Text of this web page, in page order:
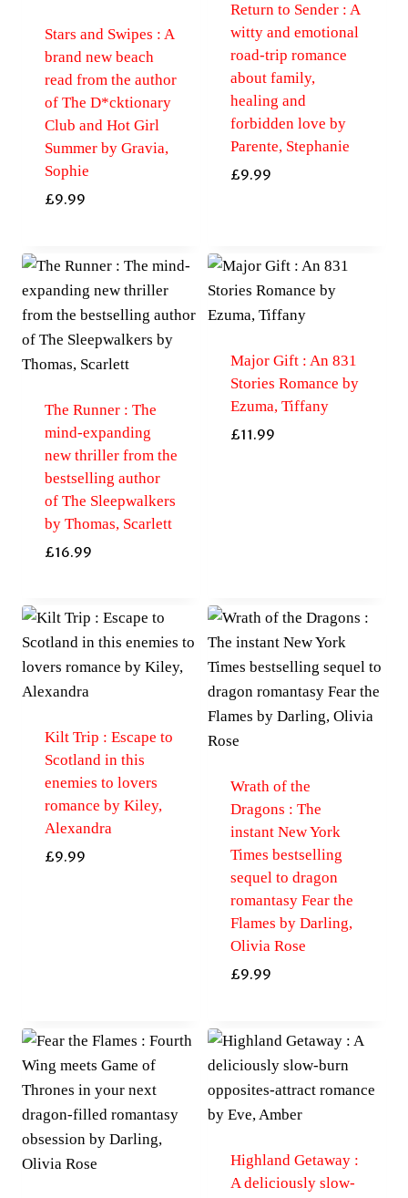
Stars and Swipes : A
brand new beach
read from the author
of The D*cktionary
Club and Hot Girl
Summer by Gravia,
Sophie
£9.99
Return to Sender : A
witty and emotional
road-trip romance
about family,
healing and
forbidden love by
Parente, Stephanie
£9.99
The Runner : The
mind-expanding
new thriller from the
bestselling author
of The Sleepwalkers
by Thomas, Scarlett
£16.99
Major Gift : An 831
Stories Romance by
Ezuma, Tiffany
£11.99
Kilt Trip : Escape to
Scotland in this
enemies to lovers
romance by Kiley,
Alexandra
£9.99
Wrath of the
Dragons : The
instant New York
Times bestselling
sequel to dragon
romantasy Fear the
Flames by Darling,
Olivia Rose
£9.99
Highland Getaway :
A deliciously slow-